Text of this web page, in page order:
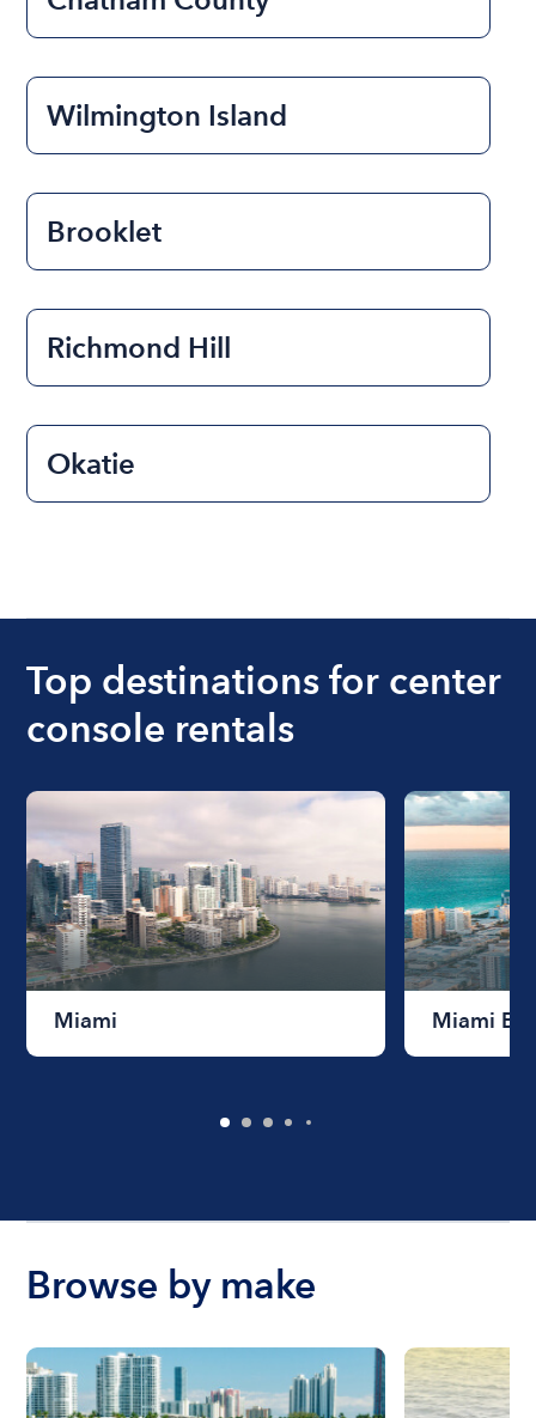
Wilmington Island
Brooklet
Richmond Hill
Okatie
Top destinations for center
console rentals
Miami Miami
Browse by make